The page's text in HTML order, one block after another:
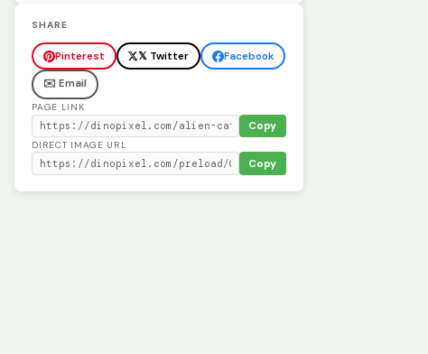
SHARE
Pinterest 𝕏 Twitter
Facebook
✉️ Email
PAGE LINK
Copy
DIRECT IMAGE URL
Copy